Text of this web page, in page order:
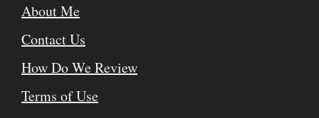
About Me
Contact Us
How Do We Review
Terms of Use